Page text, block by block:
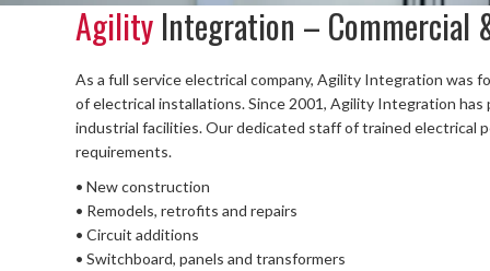
AgilityIntegration – Commercial
As a full service electrical company, Agility Integration was
of electrical installations. Since 2001, Agility Integration
industrial facilities. Our dedicated staff of trained electrical
requirements.
• New construction
• Remodels, retrofits and repairs
• Circuit additions
• Switchboard, panels and transformers